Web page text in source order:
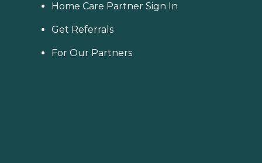
Home Care Partner Sign In
Get Referrals
For Our Partners